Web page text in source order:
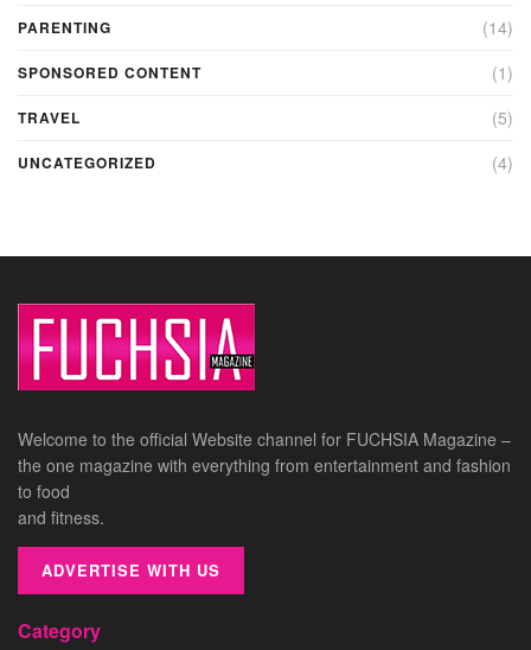
PARENTING (14)
SPONSORED CONTENT (1)
TRAVEL (5)
UNCATEGORIZED (4)
Welcome to the official Website channel for FUCHSIA Magazine –
the one magazine with everything from entertainment and fashion
to food
and fitness.
ADVERTISE WITH US
Category